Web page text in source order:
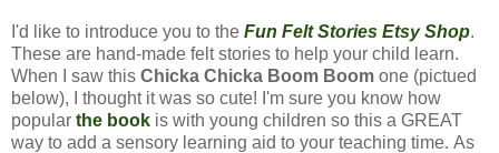
I'd like to introduce you to the Fun Felt Stories Etsy Shop.
These are hand-made felt stories to help your child learn.
When I saw this Chicka Chicka Boom Boom one (pictued
below), I thought it was so cute! I'm sure you know how
popular the book is with young children so this a GREAT
way to add a sensory learning aid to your teaching time. As